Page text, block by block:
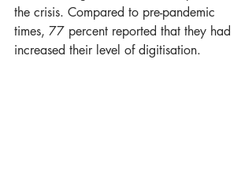
the crisis. Compared to pre-pandemic
times, 77 percent reported that they had
increased their level of digitisation.